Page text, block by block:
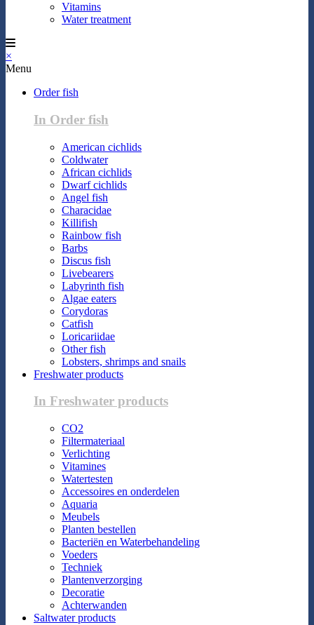
Vitamins
Water treatment
×
Menu
Order fish
In Order fish
American cichlids
Coldwater
African cichlids
Dwarf cichlids
Angel fish
Characidae
Killifish
Rainbow fish
Barbs
Discus fish
Livebearers
Labyrinth fish
Algae eaters
Corydoras
Catfish
Loricariidae
Other fish
Lobsters, shrimps and snails
Freshwater products
In Freshwater products
CO2
Filtermateriaal
Verlichting
Vitamines
Watertesten
Accessoires en onderdelen
Aquaria
Meubels
Planten bestellen
Bacteriën en Waterbehandeling
Voeders
Techniek
Plantenverzorging
Decoratie
Achterwanden
Saltwater products